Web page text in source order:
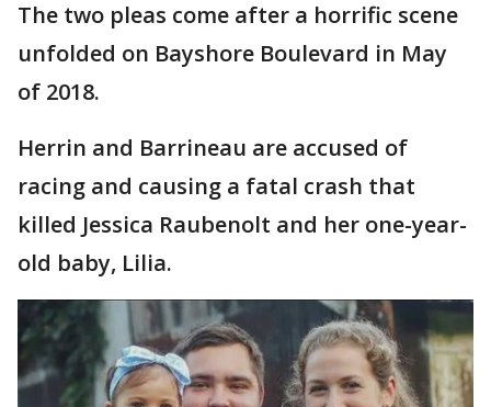
The two pleas come after a horrific scene
unfolded on Bayshore Boulevard in May
of 2018.
Herrin and Barrineau are accused of
racing and causing a fatal crash that
killed Jessica Raubenolt and her one-year-
old baby, Lilia.